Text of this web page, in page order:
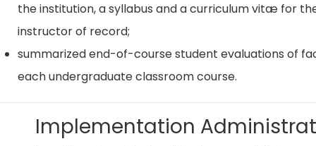
the institution, a syllabus and a curriculum vitæ for
instructor of record;
summarized end-of-course student evaluations of
each undergraduate classroom course.
Implementation